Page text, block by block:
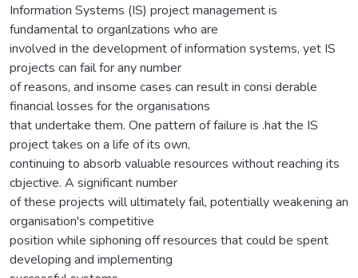
Information Systems (IS) project management is
fundamental to organlzations who are
involved in the development of information systems, yet IS
projects can fail for any number
of reasons, and insome cases can result in consi derable
financial losses for the organisations
that undertake them. One pattern of failure is .hat the IS
project takes on a life of its own,
continuing to absorb valuable resources without reaching its
cbjective. A significant number
of these projects will ultimately fail, potentially weakening an
organisation's competitive
position while siphoning off resources that could be spent
developing and implementing